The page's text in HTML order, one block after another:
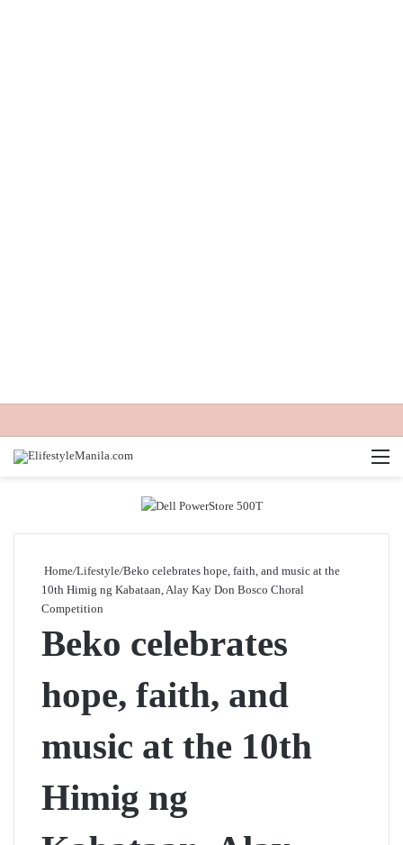
Home/Lifestyle/Beko celebrates hope, faith, and music at the
10th Himig ng Kabataan, Alay Kay Don Bosco Choral
Competition
Beko celebrates
hope, faith, and
music at the 10th
Himig ng